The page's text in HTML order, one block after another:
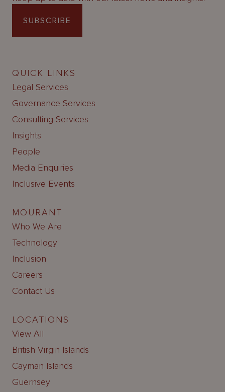
SUBSCRIBE
QUICK LINKS
Legal Services
Governance Services
Consulting Services
Insights
People
Media Enquiries
Inclusive Events
MOURANT
Who We Are
Technology
Inclusion
Careers
Contact Us
LOCATIONS
View All
British Virgin Islands
Cayman Islands
Guernsey